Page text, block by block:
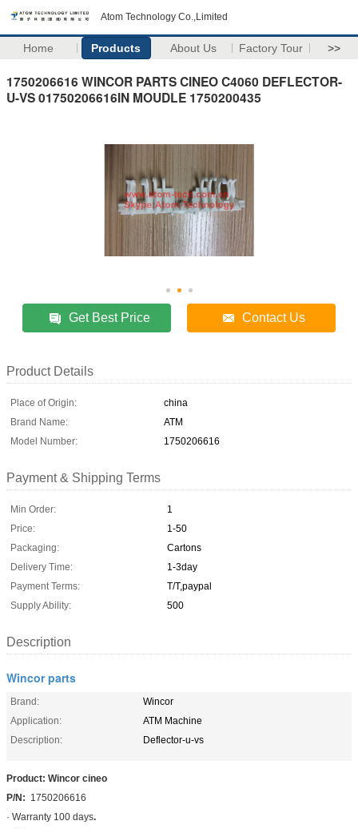
Atom Technology Co.,Limited
Home Products About Us Factory Tour >>
1750206616 WINCOR PARTS CINEO C4060 DEFLECTOR-
U-VS 01750206616IN MOUDLE 1750200435
Get Best Price Contact Us
Product Details
Place of Origin:
china
Brand Name:
ATM
Model Number:
1750206616
Payment & Shipping Terms
Min Order:
1
Price:
1-50
Packaging:
Cartons
Delivery Time:
1-3day
Payment Terms:
T/T,paypal
Supply Ability:
500
Description
Wincor parts
Brand:
Wincor
Application:
ATM Machine
Description:
Deflector-u-vs
Product: Wincor cineo
P/N: 1750206616
· Warranty 100 days.